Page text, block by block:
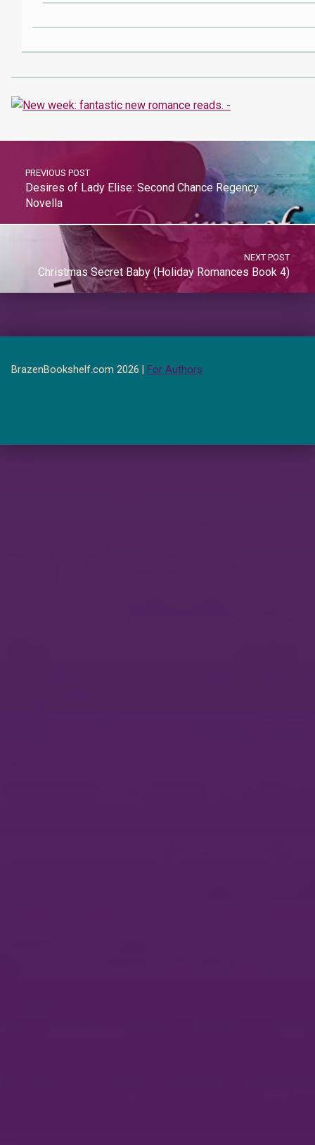
PREVIOUS POST
Desires of Lady Elise: Second Chance Regency
Novella
NEXT POST
Christmas Secret Baby (Holiday Romances Book 4)
BrazenBookshelf.com 2026 | For Authors